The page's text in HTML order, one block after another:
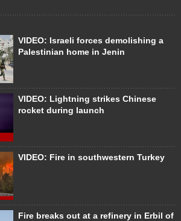
VIDEO: Israeli forces demolishing a
Palestinian home in Jenin
VIDEO: Lightning strikes Chinese
rocket during launch
VIDEO: Fire in southwestern Turkey
Fire breaks out at a refinery in Erbil of